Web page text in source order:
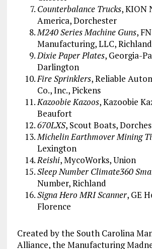
Counterbalance Trucks, KION
America, Dorchester
M240 Series Machine Guns, FN
Manufacturing, LLC, Richland
Dixie Paper Plates, Georgia-
Darlington
Fire Sprinklers, Reliable
Co., Inc., Pickens
Kazoobie Kazoos, Kazoobie
Beaufort
670LXS, Scout Boats,
Michelin Earthmover Mining
Lexington
Reishi, MycoWorks, Union
Sleep Number Climate360
Number, Richland
Signa Hero MRI Scanner, GE
Florence
Created by the South Carolina
Alliance, the Manufacturing